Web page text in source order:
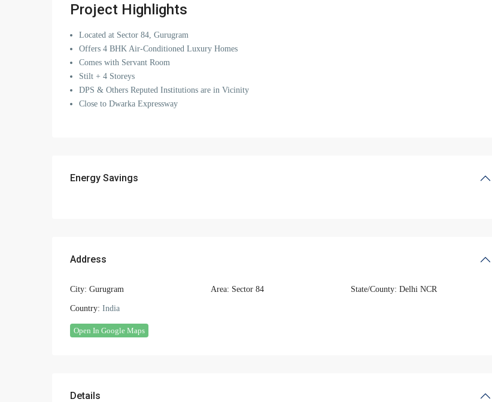
Project Highlights
Located at Sector 84, Gurugram
Offers 4 BHK Air-Conditioned Luxury Homes
Comes with Servant Room
Stilt + 4 Storeys
DPS & Others Reputed Institutions are in Vicinity
Close to Dwarka Expressway
Energy Savings
Address
City: Gurugram Area: Sector 84 State/County: Delhi NCR
Country: India
Open In Google Maps
Details